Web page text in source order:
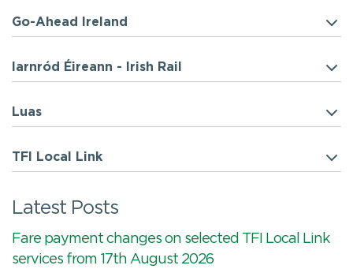
Go-Ahead Ireland
Iarnród Éireann - Irish Rail
Luas
TFI Local Link
Latest Posts
Fare payment changes on selected TFI Local Link
services from 17th August 2026